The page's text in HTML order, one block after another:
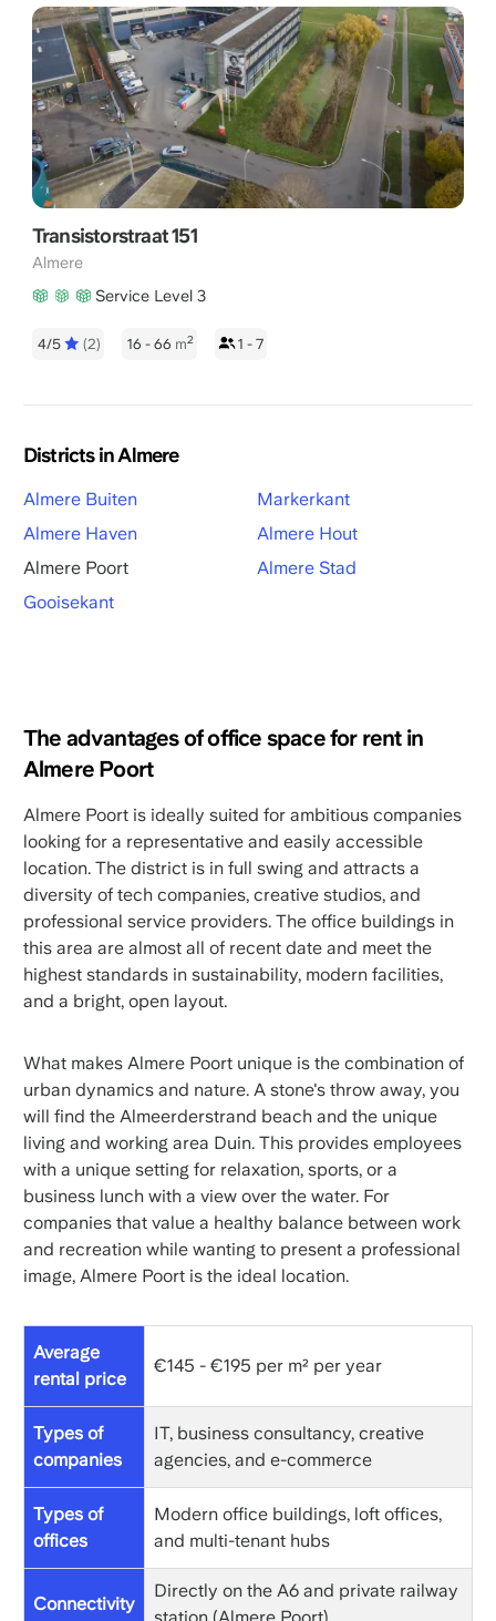
Transistorstraat 151
Almere
Service Level 3
4/5 (2) 16 - 66 m2 1 - 7
Districts in Almere
Almere Buiten
Almere Haven
Almere Poort
Gooisekant
Markerkant
Almere Hout
Almere Stad
The advantages of office space for rent in
Almere Poort
Almere Poort is ideally suited for ambitious companies
looking for a representative and easily accessible
location. The district is in full swing and attracts a
diversity of tech companies, creative studios, and
professional service providers. The office buildings in
this area are almost all of recent date and meet the
highest standards in sustainability, modern facilities,
and a bright, open layout.
What makes Almere Poort unique is the combination of
urban dynamics and nature. A stone's throw away, you
will find the Almeerderstrand beach and the unique
living and working area Duin. This provides employees
with a unique setting for relaxation, sports, or a
business lunch with a view over the water. For
companies that value a healthy balance between work
and recreation while wanting to present a professional
image, Almere Poort is the ideal location.
Average
rental price
€145 - €195 per m² per year
Types of
companies
IT, business consultancy, creative
agencies, and e-commerce
Types of
offices
Modern office buildings, loft offices,
and multi-tenant hubs
Connectivity
Directly on the A6 and private railway